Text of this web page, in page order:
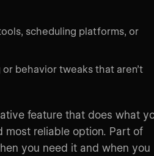
scheduling platforms, or
behavior tweaks that aren’t
feature that does what
most reliable option. Part of
you need it and when you